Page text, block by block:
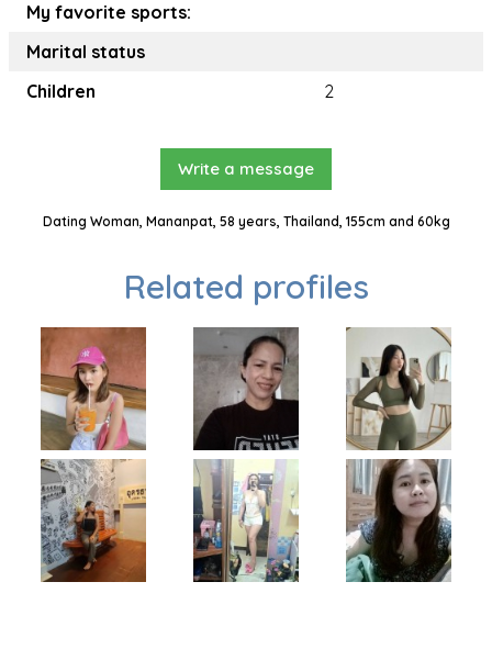
My favorite sports:
Marital status
Children
2
Write a message
Dating Woman, Mananpat, 58 years, Thailand, 155cm and 60kg
Related profiles